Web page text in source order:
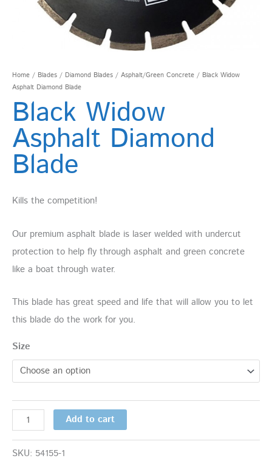
Home / Blades / Diamond Blades / Asphalt/Green Concrete / Black Widow
Asphalt Diamond Blade
Black Widow
Asphalt Diamond
Blade
Kills the competition!
Our premium asphalt blade is laser welded with undercut
protection to help fly through asphalt and green concrete
like a boat through water.
This blade has great speed and life that will allow you to let
this blade do the work for you.
Size
Add to cart
SKU: 54155-1